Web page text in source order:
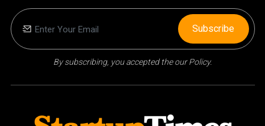
By subscribing, you accepted the our Policy.
Subscribe